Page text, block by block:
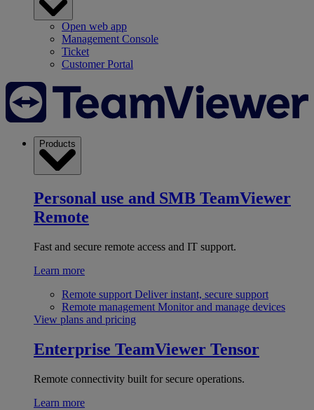
Open web app
Management Console
Ticket
Customer Portal
Products
Personal use and SMB TeamViewer
Remote
Fast and secure remote access and IT support.
Learn more
Remote support Deliver instant, secure support
Remote management Monitor and manage devices
View plans and pricing
Enterprise TeamViewer Tensor
Remote connectivity built for secure operations.
Learn more